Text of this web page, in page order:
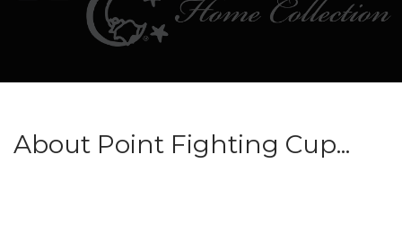
About Point Fighting Cup...